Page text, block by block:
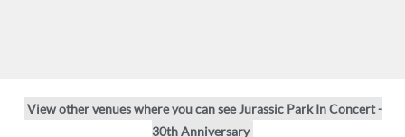
View other venues where you can see Jurassic Park In Concert -
30th Anniversary